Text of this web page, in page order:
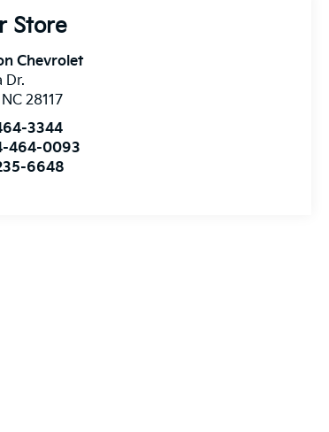
Store
Chevrolet
Dr.
NC 28117
3344
464-0093
6648